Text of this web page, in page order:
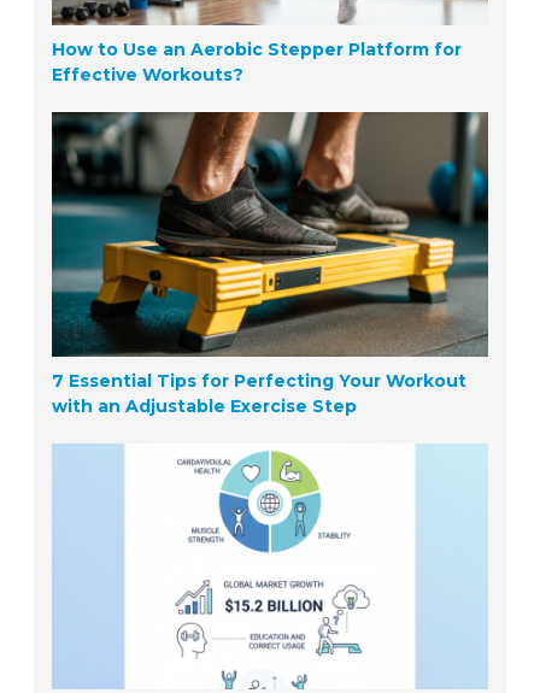
How to Use an Aerobic Stepper Platform for
Effective Workouts?
7 Essential Tips for Perfecting Your Workout
with an Adjustable Exercise Step